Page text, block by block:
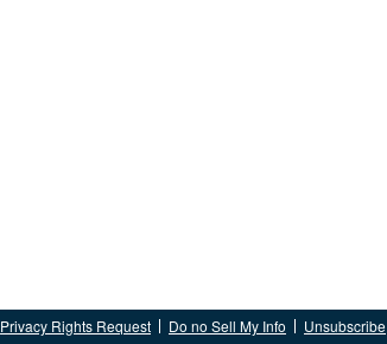
Privacy Rights Request Do no Sell My Info Unsubscribe